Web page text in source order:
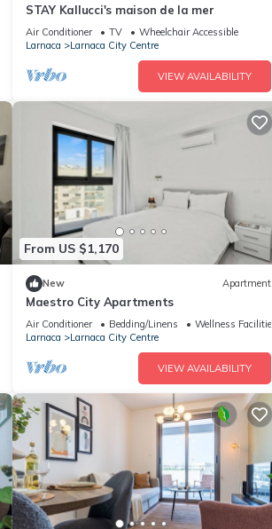
STAY Kallucci's maison de la mer
Air Conditioner TV
Wheelchair Accessible
Larnaca
Larnaca City Centre
VIEW AVAILABILITY
From US $1,170
New Apartment
Maestro City Apartments
Air Conditioner Bedding/Linens
Wellness Facilities
Larnaca
Larnaca City Centre
VIEW AVAILABILITY